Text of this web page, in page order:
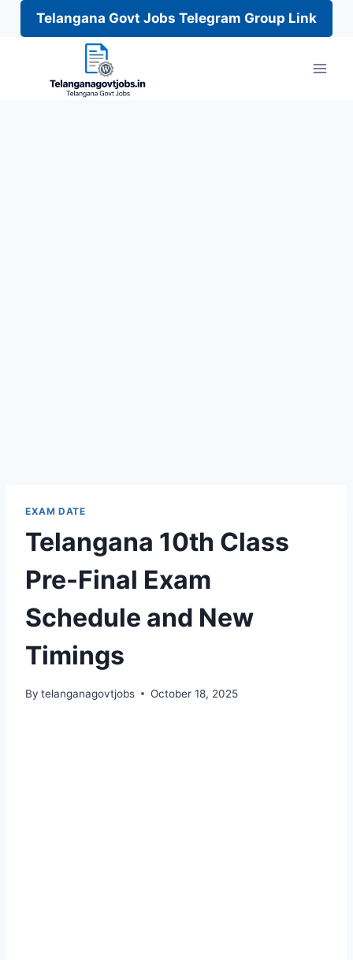
Telangana Govt Jobs Telegram Group Link
EXAM DATE
Telangana 10th Class
Pre-Final Exam
Schedule and New
Timings
By telanganagovtjobs October 18, 2025